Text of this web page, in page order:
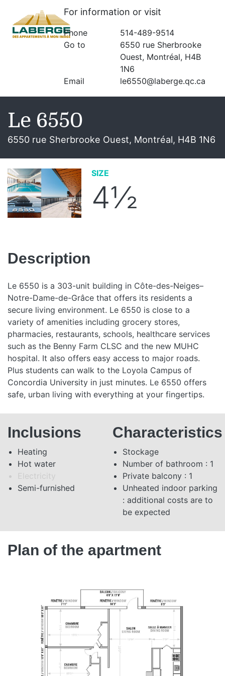
For information or visit
Phone
514-489-9514
Go to
6550 rue Sherbrooke
Ouest, Montréal, H4B
1N6
Email
le6550@laberge.qc.ca
Le 6550
6550 rue Sherbrooke Ouest, Montréal, H4B 1N6
SIZE
4½
Description
Le 6550 is a 303-unit building in Côte-des-Neiges–
Notre-Dame-de-Grâce that offers its residents a
secure living environment. Le 6550 is close to a
variety of amenities including grocery stores,
pharmacies, restaurants, schools, healthcare services
such as the Benny Farm CLSC and the new MUHC
hospital. It also offers easy access to major roads.
Plus students can walk to the Loyola Campus of
Concordia University in just minutes. Le 6550 offers
safe, urban living with everything at your fingertips.
Inclusions
Heating
Hot water
Electricity
Semi-furnished
Characteristics
Stockage
Number of bathroom : 1
Private balcony : 1
Unheated indoor parking
: additional costs are to
be expected
Plan of the apartment